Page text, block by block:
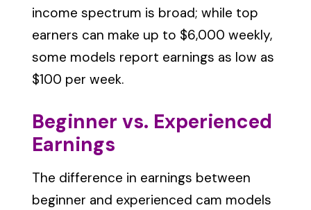
income spectrum is broad; while top
earners can make up to $6,000 weekly,
some models report earnings as low as
$100 per week.
Beginner vs. Experienced
Earnings
The difference in earnings between
beginner and experienced cam models